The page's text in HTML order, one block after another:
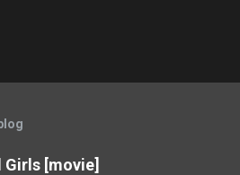
[movie]